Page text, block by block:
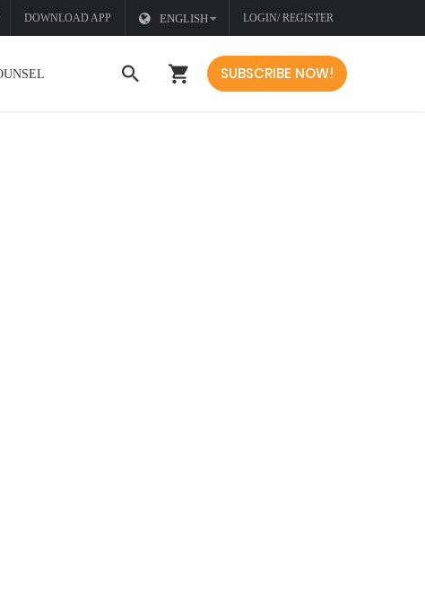
DOWNLOAD APP ENGLISH LOGIN/ REGISTER
SUBSCRIBE NOW!